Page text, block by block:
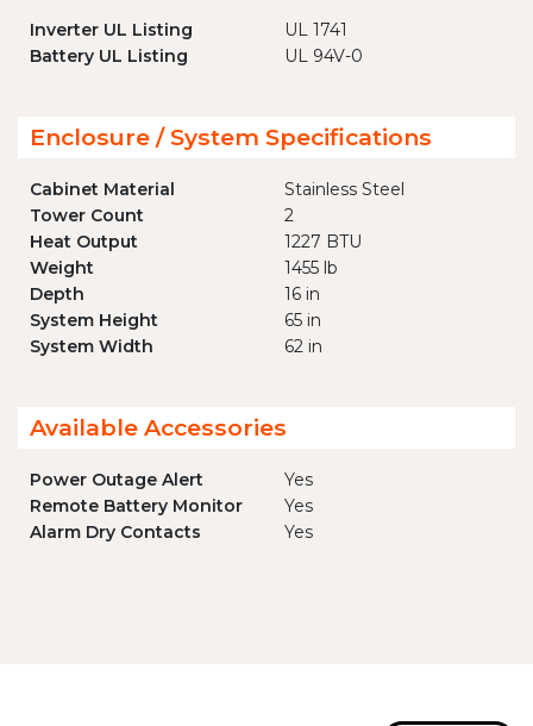
Inverter UL Listing
UL 1741
Battery UL Listing
UL 94V-0
Enclosure / System Specifications
Cabinet Material
Stainless Steel
Tower Count
2
Heat Output
1227 BTU
Weight
1455 lb
Depth
16 in
System Height
65 in
System Width
62 in
Available Accessories
Power Outage Alert
Yes
Remote Battery Monitor
Yes
Alarm Dry Contacts
Yes